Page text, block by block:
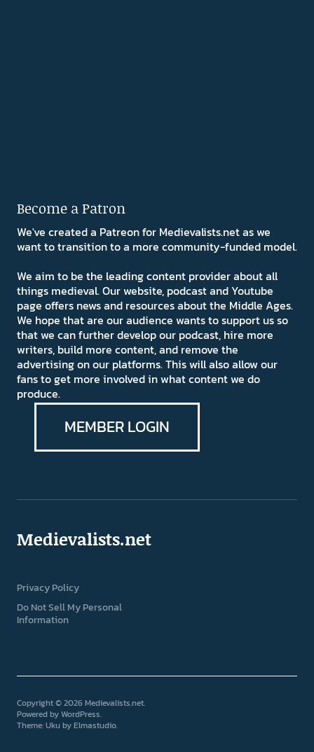
Become a Patron
We've created a Patreon for Medievalists.net as we
want to transition to a more community-funded model.
We aim to be the leading content provider about all
things medieval. Our website, podcast and Youtube
page offers news and resources about the Middle Ages.
We hope that are our audience wants to support us so
that we can further develop our podcast, hire more
writers, build more content, and remove the
advertising on our platforms. This will also allow our
fans to get more involved in what content we do
produce.
MEMBER LOGIN
Medievalists.net
Privacy Policy
Do Not Sell My Personal
Information
Copyright © 2026 Medievalists.net
Powered byWordPress
Theme: Uku byElmastudio